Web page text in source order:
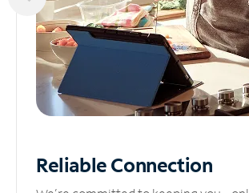
ReliableConnection